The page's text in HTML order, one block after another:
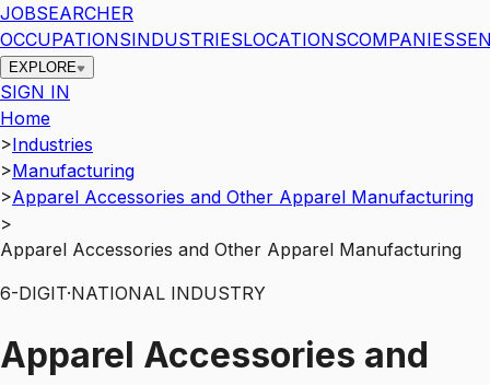
JOBSEARCHER
OCCUPATIONSINDUSTRIESLOCATIONSCOMPANIES
EXPLORE
SIGN IN
Home
>Industries
>Manufacturing
>Apparel Accessories and Other Apparel Manufacturing
>
Apparel Accessories and Other Apparel Manufacturing
6-DIGIT·NATIONAL INDUSTRY
Apparel Accessories and